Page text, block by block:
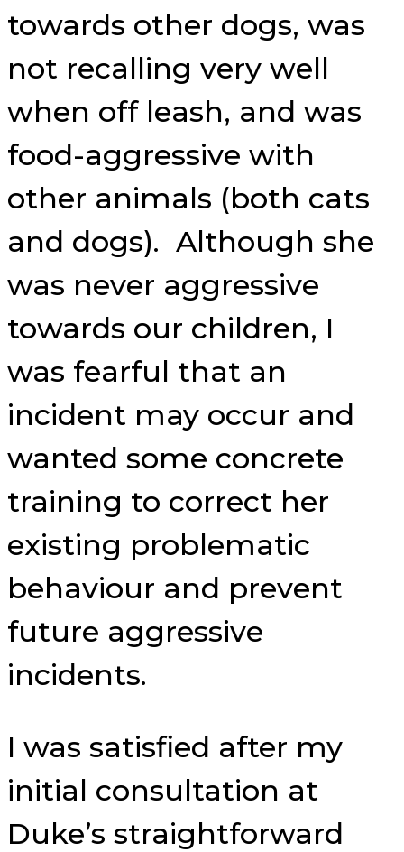
towards other dogs, was
not recalling very well
when off leash, and was
food-aggressive with
other animals (both cats
and dogs). Although she
was never aggressive
towards our children, I
was fearful that an
incident may occur and
wanted some concrete
training to correct her
existing problematic
behaviour and prevent
future aggressive
incidents.
I was satisfied after my
initial consultation at
Duke’s straightforward